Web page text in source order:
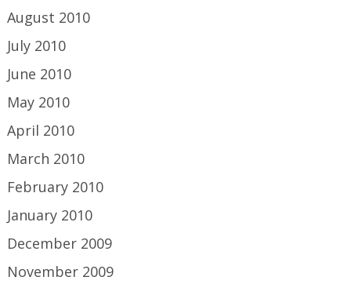
August 2010
July 2010
June 2010
May 2010
April 2010
March 2010
February 2010
January 2010
December 2009
November 2009